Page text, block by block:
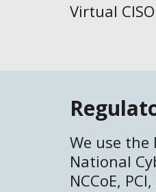
Virtual
We use
National
NCCoE,